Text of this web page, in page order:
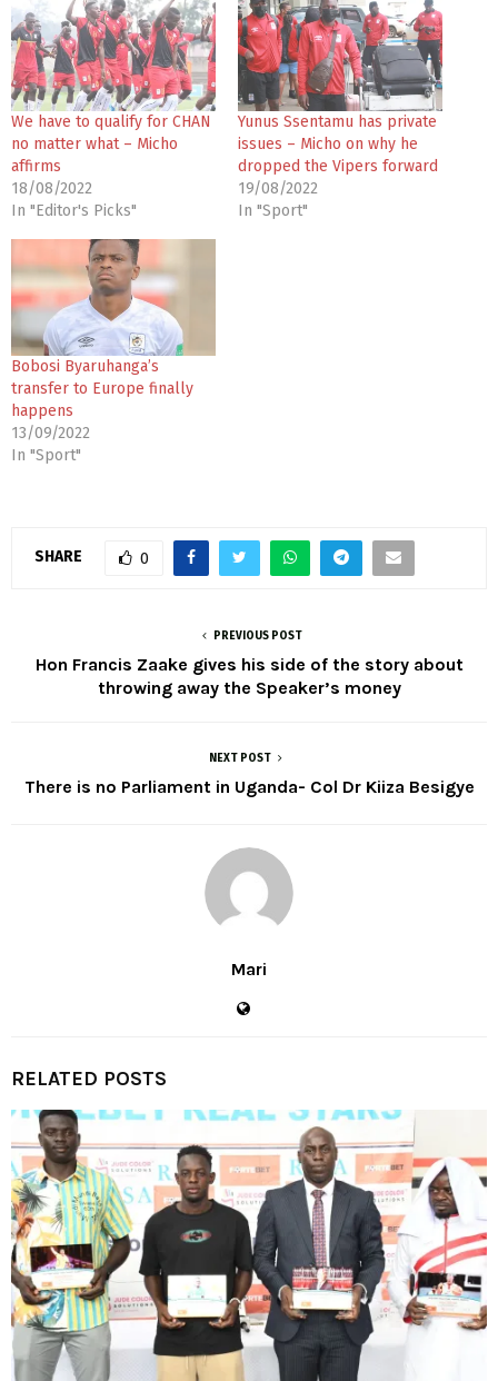
We have to qualify for CHAN
no matter what – Micho
affirms
18/08/2022
In "Editor's Picks"
Yunus Ssentamu has private
issues – Micho on why he
dropped the Vipers forward
19/08/2022
In "Sport"
Bobosi Byaruhanga’s
transfer to Europe finally
happens
13/09/2022
In "Sport"
SHARE 0
PREVIOUS POST
Hon Francis Zaake gives his side of the story about
throwing away the Speaker’s money
NEXT POST
There is no Parliament in Uganda- Col Dr Kiiza Besigye
Mari
RELATED POSTS